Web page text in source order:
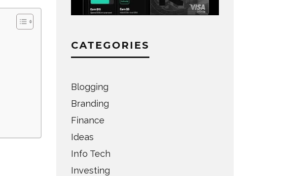
CATEGORIES
Blogging
Branding
Finance
Ideas
Info Tech
Investing